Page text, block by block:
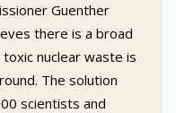
Guenther
there is a broad
nuclear waste is
The solution
scientists and